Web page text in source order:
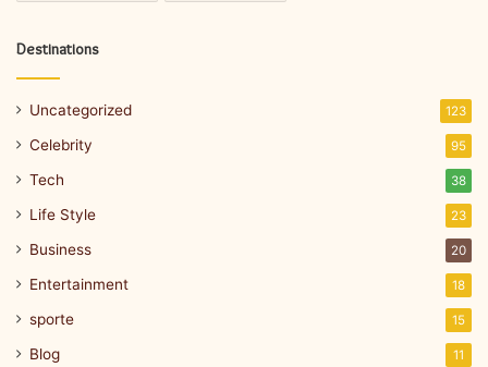
Destinations
Uncategorized 123
Celebrity 95
Tech 38
Life Style 23
Business 20
Entertainment 18
sporte 15
Blog 11